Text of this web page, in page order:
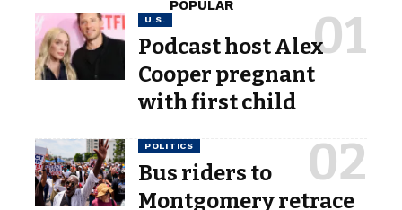
POPULAR
U.S.
Podcast host Alex
Cooper pregnant
with first child
POLITICS
Bus riders to
Montgomery retrace